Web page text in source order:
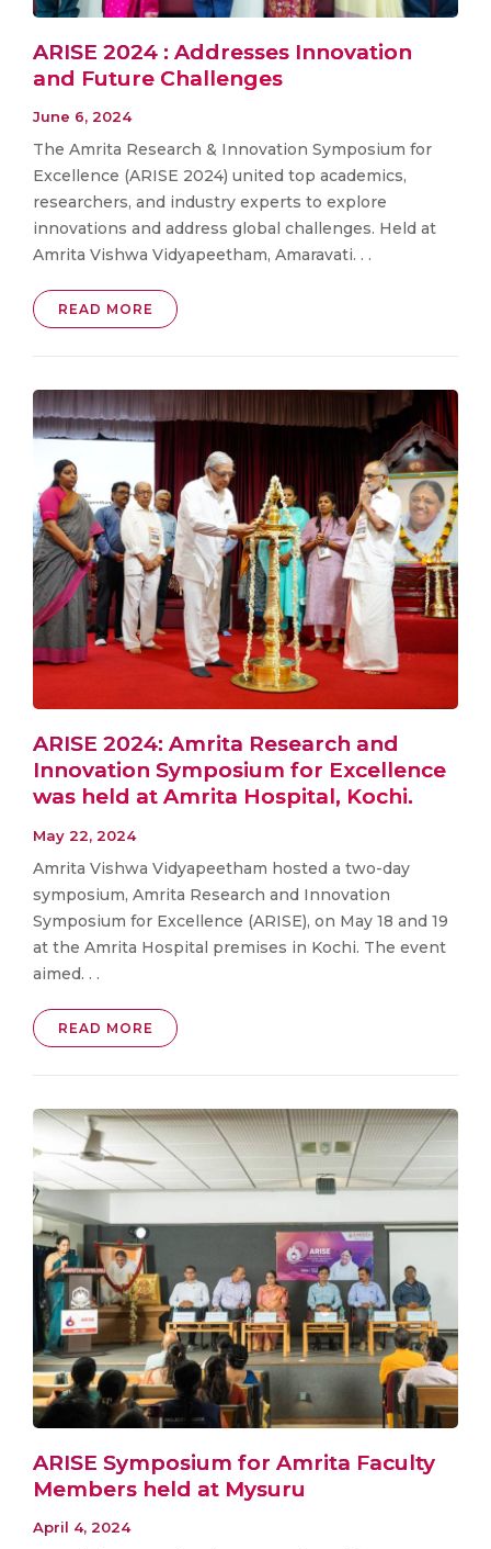
ARISE 2024 : Addresses Innovation
and Future Challenges
June 6, 2024
The Amrita Research & Innovation Symposium for
Excellence (ARISE 2024) united top academics,
researchers, and industry experts to explore
innovations and address global challenges. Held at
Amrita Vishwa Vidyapeetham, Amaravati. . .
READ MORE
ARISE 2024: Amrita Research and
Innovation Symposium for Excellence
was held at Amrita Hospital, Kochi.
May 22, 2024
Amrita Vishwa Vidyapeetham hosted a two-day
symposium, Amrita Research and Innovation
Symposium for Excellence (ARISE), on May 18 and 19
at the Amrita Hospital premises in Kochi. The event
aimed. . .
READ MORE
ARISE Symposium for Amrita Faculty
Members held at Mysuru
April 4, 2024